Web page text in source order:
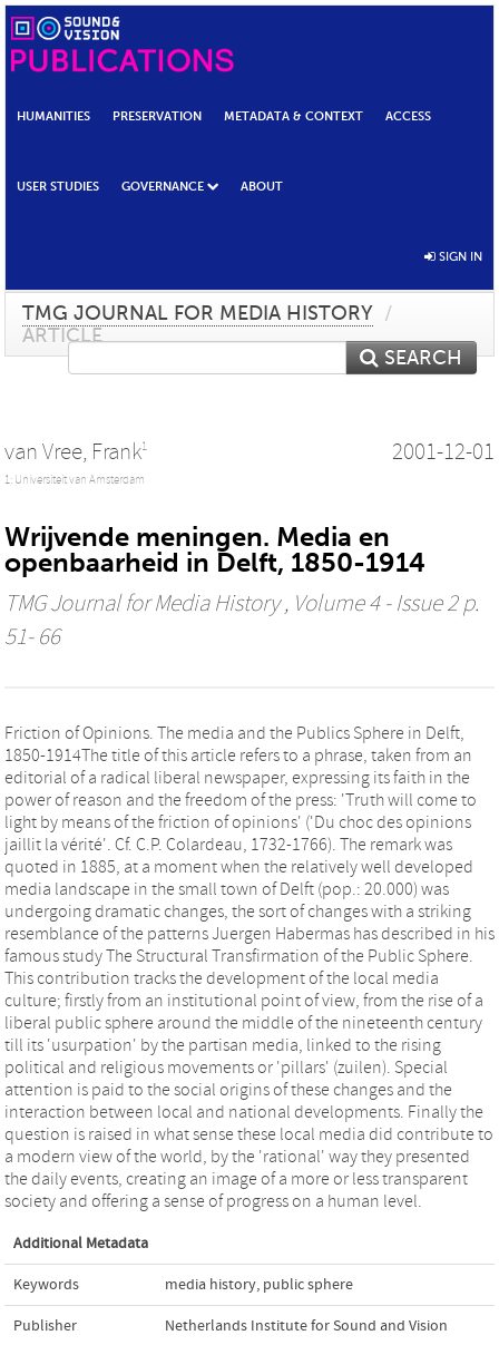
HUMANITIES PRESERVATION METADATA & CONTEXT ACCESS
USER STUDIES GOVERNANCE ABOUT
SIGN IN
TMG JOURNAL FOR MEDIA HISTORY /
ARTICLE
SEARCH
van Vree, Frank1
1: Universiteit van Amsterdam
2001-12-01
Wrijvende meningen. Media en
openbaarheid in Delft, 1850-1914
TMG Journal for Media History, Volume 4 - Issue 2 p.
51- 66
Friction of Opinions. The media and the Publics Sphere in Delft,
1850-1914The title of this article refers to a phrase, taken from an
editorial of a radical liberal newspaper, expressing its faith in the
power of reason and the freedom of the press: 'Truth will come to
light by means of the friction of opinions' ('Du choc des opinions
jaillit la vérité'. Cf. C.P. Colardeau, 1732-1766). The remark was
quoted in 1885, at a moment when the relatively well developed
media landscape in the small town of Delft (pop.: 20.000) was
undergoing dramatic changes, the sort of changes with a striking
resemblance of the patterns Juergen Habermas has described in his
famous study The Structural Transfirmation of the Public Sphere.
This contribution tracks the development of the local media
culture; firstly from an institutional point of view, from the rise of a
liberal public sphere around the middle of the nineteenth century
till its 'usurpation' by the partisan media, linked to the rising
political and religious movements or 'pillars' (zuilen). Special
attention is paid to the social origins of these changes and the
interaction between local and national developments. Finally the
question is raised in what sense these local media did contribute to
a modern view of the world, by the 'rational' way they presented
the daily events, creating an image of a more or less transparent
society and offering a sense of progress on a human level.
Additional Metadata
Keywords media history, public sphere
Publisher Netherlands Institute for Sound and Vision